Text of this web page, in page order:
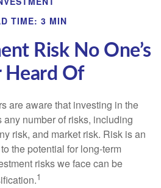
TIME: 3 MIN
Risk No One’s
Heard Of
are aware that investing in the
number of risks, including
risk, and market risk. Risk is an
the potential for long-term
risks we face can be
1